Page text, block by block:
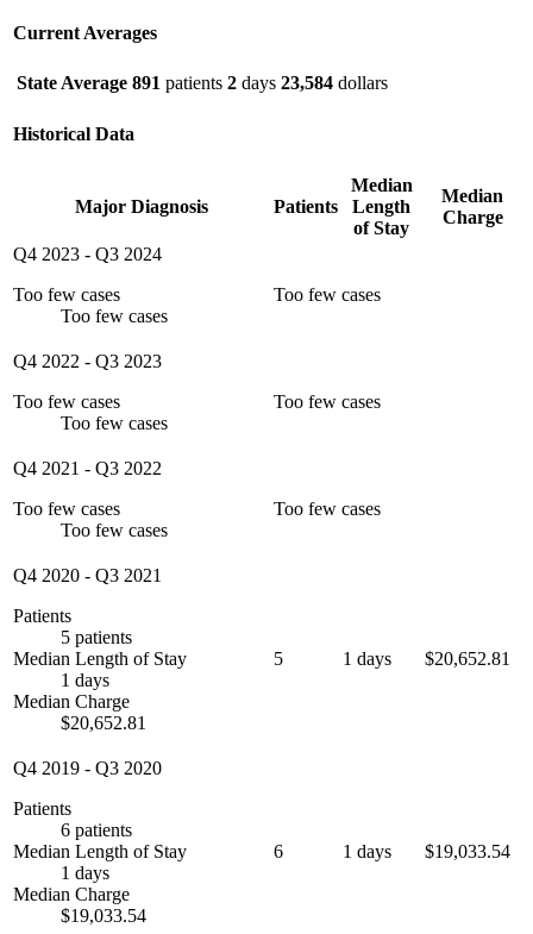
Current Averages
State Average 891 patients 2 days 23,584 dollars
Historical Data
Major Diagnosis Patients
Median
Length
of Stay
Median
Charge
Q4 2023 - Q3 2024
Too few cases
Too few cases
Too few cases
Q4 2022 - Q3 2023
Too few cases
Too few cases
Too few cases
Q4 2021 - Q3 2022
Too few cases
Too few cases
Too few cases
Q4 2020 - Q3 2021
Patients
5 patients
Median Length of Stay
1 days
Median Charge
$20,652.81
5 1 days $20,652.81
Q4 2019 - Q3 2020
Patients
6 patients
Median Length of Stay
1 days
Median Charge
$19,033.54
6 1 days $19,033.54